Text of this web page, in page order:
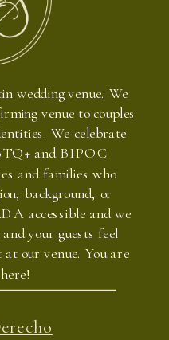
wedding venue. We
venue to couples
We celebrate
and BIPOC
and families who
background, or
accessible and we
your guests feel
our venue. You are